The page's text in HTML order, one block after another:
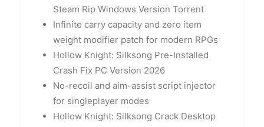
Steam Rip Windows Version Torrent
Infinite carry capacity and zero item
weight modifier patch for modern RPGs
Hollow Knight: Silksong Pre-Installed
Crash Fix PC Version 2026
No-recoil and aim-assist script injector
for singleplayer modes
Hollow Knight: Silksong Crack Desktop